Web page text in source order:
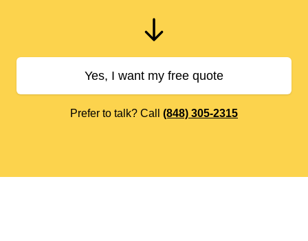
Yes, I want my free quote
Prefer to talk? Call (848) 305-2315